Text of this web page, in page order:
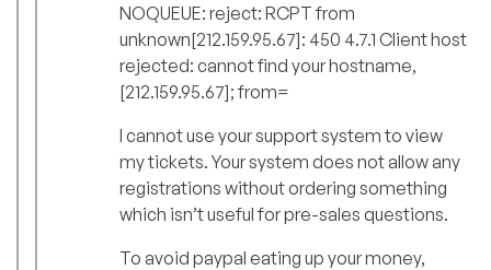
NOQUEUE: reject: RCPT from
unknown[212.159.95.67]: 450 4.7.1 Client host
rejected: cannot find your hostname,
[212.159.95.67]; from=
I cannot use your support system to view
my tickets. Your system does not allow any
registrations without ordering something
which isn’t useful for pre-sales questions.
To avoid paypal eating up your money,